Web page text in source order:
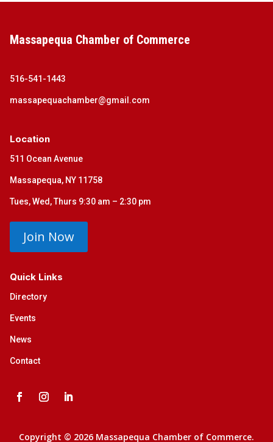
Massapequa Chamber of Commerce
516-541-1443
massapequachamber@gmail.com
Location
511 Ocean Avenue
Massapequa, NY 11758
Tues, Wed, Thurs 9:30 am – 2:30 pm
Join Now
Quick Links
Directory
Events
News
Contact
Copyright © 2026 Massapequa Chamber of Commerce.